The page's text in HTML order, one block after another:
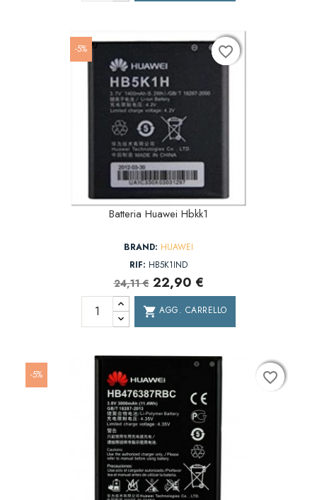
-5%
Batteria Huawei Hbkk1
BRAND: HUAWEI
RIF: HB5K1IND
24,11 € 22,90 €
shopping_cart AGG. CARRELLO
favorite_border
favorite_border
favorite_border
-5% favorite_border
favorite_border
favorite_border